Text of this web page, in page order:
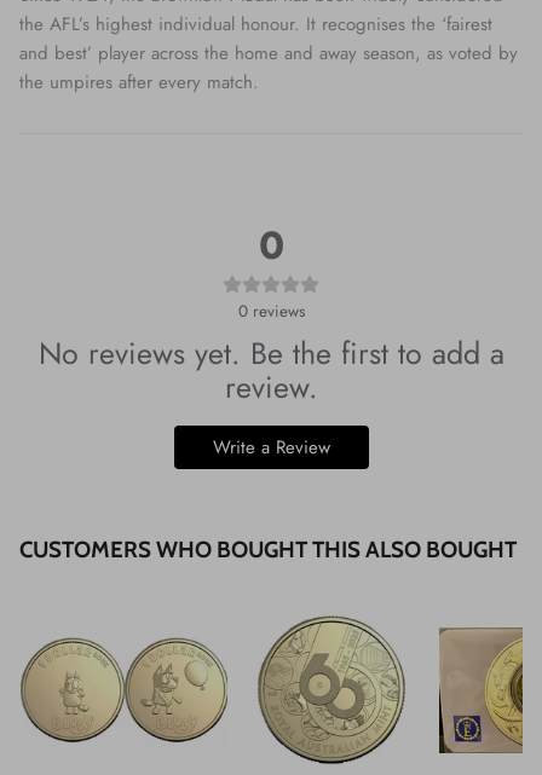
the AFL’s highest individual honour. It recognises the ‘fairest
and best’ player across the home and away season, as voted by
the umpires after every match.
0
0 reviews
No reviews yet. Be the first to add a
review.
Write a Review
CUSTOMERS WHO BOUGHT THIS ALSO BOUGHT